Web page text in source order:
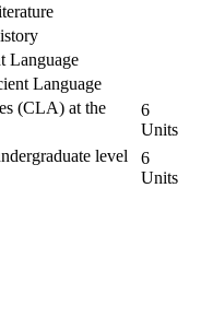
Language
Language
(CLA) at the
6
Units
level
6
Units